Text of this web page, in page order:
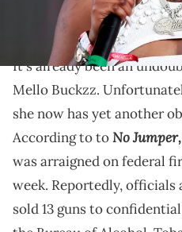
Buckzz's album release
four and injured 14 others.
It's already been an
Mello Buckzz.
she now has yet another
According to toNo Jumper,
was arraigned on federal
week. Reportedly,
sold 13 guns to